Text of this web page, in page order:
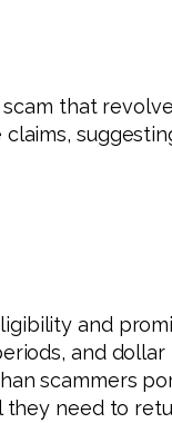
that
and
and
scammers
they need to